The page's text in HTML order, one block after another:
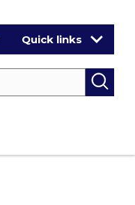
Quick links